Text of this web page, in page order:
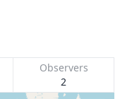
Observers
2